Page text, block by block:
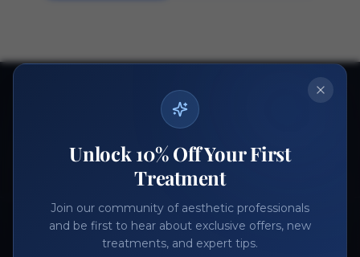
Ready to get started?
Join thousands of aesthetic professionals.
Register Now Become a Vendor
Unlock 10% Off Your First
Treatment
Join our community of aesthetic professionals
and be first to hear about exclusive offers, new
treatments, and expert tips.